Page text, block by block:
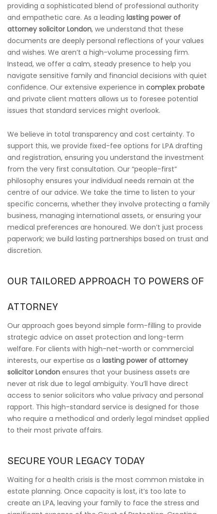
providing a sophisticated blend of professional authority
and empathetic care. As a leading lasting power of
attorney solicitor London, we understand that these
documents are deeply personal reflections of your values
and wishes. We aren’t a high-volume processing firm.
Instead, we offer a calm, steady presence to help you
navigate sensitive family and financial decisions with quiet
confidence. Our extensive experience in complex probate
and private client matters allows us to foresee potential
issues that standard services might overlook.
We believe in total transparency and cost certainty. To
support this, we provide fixed-fee options for LPA drafting
and registration, ensuring you understand the investment
from the very first consultation. Our “people-first”
philosophy ensures your individual needs remain at the
centre of our advice. We take the time to listen to your
specific concerns, whether they involve protecting a family
business, managing international assets, or ensuring your
medical preferences are honoured. We don’t just process
paperwork; we build lasting partnerships based on trust and
discretion.
OUR TAILORED APPROACH TO POWERS OF
ATTORNEY
Our approach goes beyond simple form-filling to provide
strategic advice on asset protection and long-term
welfare. For clients with high-net-worth or commercial
interests, our expertise as a lasting power of attorney
solicitor London ensures that your business assets are
never at risk due to legal ambiguity. You’ll have direct
access to senior solicitors who value privacy and personal
rapport. This high-standard service is designed for those
who require a methodical and orderly legal mindset applied
to their most private affairs.
SECURE YOUR LEGACY TODAY
Waiting for a health crisis is the most common mistake in
estate planning. Once capacity is lost, it’s too late to
create an LPA, leaving your family to face the stress and